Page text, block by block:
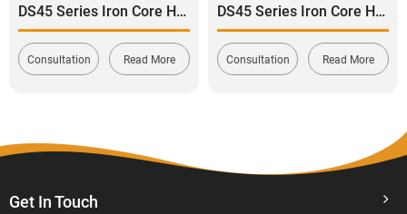
DS45 Series Iron Core Heavy Duty Polyurethane Tread Rigid Caster
Consultation Read More
DS45 Series Iron Core Heavy Duty Polyurethane Tread Swivel With Side Brake Caster
Consultation Read More
Get In Touch